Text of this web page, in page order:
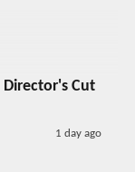
Director's Cut
1 day ago